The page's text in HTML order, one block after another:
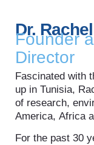
Dr.
Founder
Director
Fascinated with
up in Tunisia,
of research,
America, Africa
For the past 30